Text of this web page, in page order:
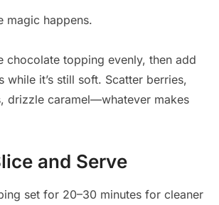
magic happens.
chocolate topping evenly, then add
while it’s still soft. Scatter berries,
drizzle caramel—whatever makes
and Serve
set for 20–30 minutes for cleaner